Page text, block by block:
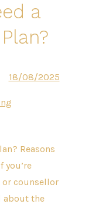
a
18/08/2025
Reasons
you’re
counsellor
about the